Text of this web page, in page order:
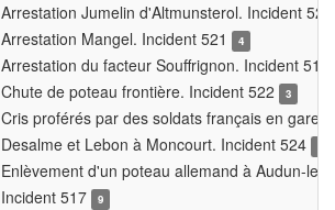
Arrestation Jumelin d'Altmunsterol. Incident
Arrestation Mangel. Incident 521
4
Arrestation du facteur Souffrignon. Incident 519
Chute de poteau frontière. Incident 522
3
Cris proférés par des soldats français en gare
Desalme et Lebon à Moncourt. Incident 524
Enlèvement d'un poteau allemand à Audun-le-
Incident 517
9